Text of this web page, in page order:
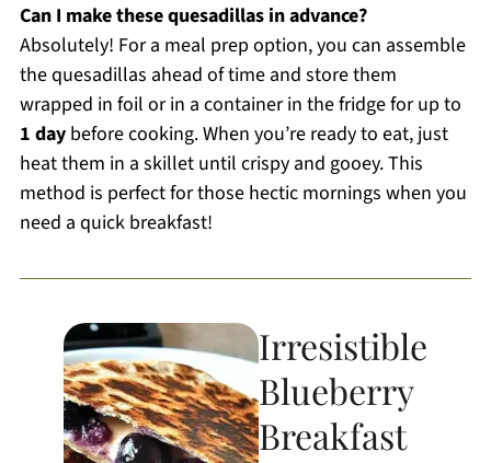
Can I make these quesadillas in advance?
Absolutely! For a meal prep option, you can assemble
the quesadillas ahead of time and store them
wrapped in foil or in a container in the fridge for up to
1 daybefore cooking. When you’re ready to eat, just
heat them in a skillet until crispy and gooey. This
method is perfect for those hectic mornings when you
need a quick breakfast!
Irresistible
Blueberry
Breakfast